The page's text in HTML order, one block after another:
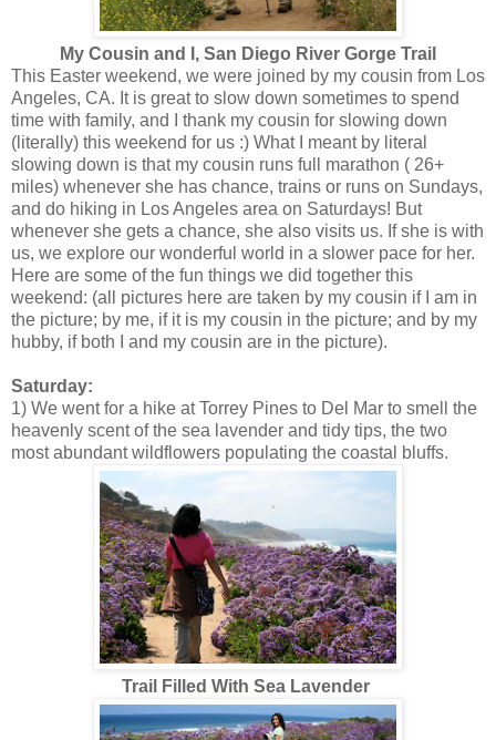
My Cousin and I, San Diego River Gorge Trail
This Easter weekend, we were joined by my cousin from Los
Angeles, CA. It is great to slow down sometimes to spend
time with family, and I thank my cousin for slowing down
(literally) this weekend for us :) What I meant by literal
slowing down is that my cousin runs full marathon ( 26+
miles) whenever she has chance, trains or runs on Sundays,
and do hiking in Los Angeles area on Saturdays! But
whenever she gets a chance, she also visits us. If she is with
us, we explore our wonderful world in a slower pace for her.
Here are some of the fun things we did together this
weekend: (all pictures here are taken by my cousin if I am in
the picture; by me, if it is my cousin in the picture; and by my
hubby, if both I and my cousin are in the picture).
Saturday:
1) We went for a hike at Torrey Pines to Del Mar to smell the
heavenly scent of the sea lavender and tidy tips, the two
most abundant wildflowers populating the coastal bluffs.
Trail Filled With Sea Lavender